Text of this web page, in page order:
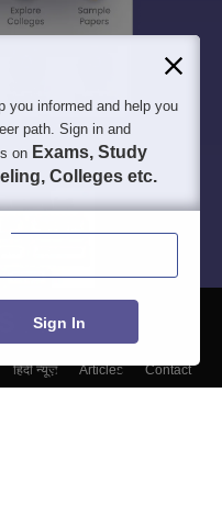
हिंदी न्यूज़ Articles
Contact
you informed and help you
path. Sign in and
on Exams, Study
Colleges etc.
Sign In